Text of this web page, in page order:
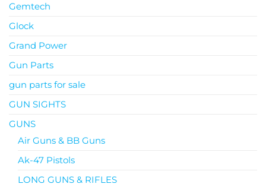
Gemtech
Glock
Grand Power
Gun Parts
gun parts for sale
GUN SIGHTS
GUNS
Air Guns & BB Guns
Ak-47 Pistols
LONG GUNS & RIFLES